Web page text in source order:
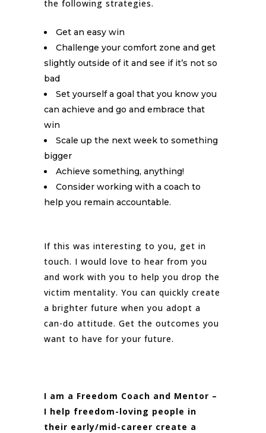
the following strategies.
Get an easy win
Challenge your comfort zone and get
slightly outside of it and see if it’s not so
bad
Set yourself a goal that you know you
can achieve and go and embrace that
win
Scale up the next week to something
bigger
Achieve something, anything!
Consider working with a coach to
help you remain accountable.
If this was interesting to you, get in
touch. I would love to hear from you
and work with you to help you drop the
victim mentality. You can quickly create
a brighter future when you adopt a
can-do attitude. Get the outcomes you
want to have for your future.
I am a Freedom Coach and Mentor –
I help freedom-loving people in
their early/mid-career create a